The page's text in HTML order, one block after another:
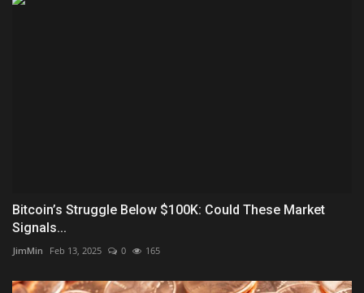
Bitcoin’s Struggle Below $100K: Could These Market
Signals...
JimMin Feb 13, 2025 0 165